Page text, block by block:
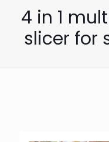
4 in 1
slicer for